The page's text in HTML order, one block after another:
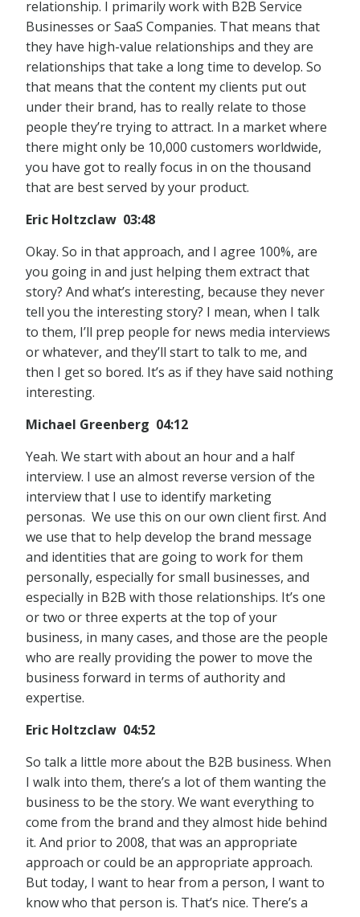
relationship. I primarily work with B2B Service
Businesses or SaaS Companies. That means that
they have high-value relationships and they are
relationships that take a long time to develop. So
that means that the content my clients put out
under their brand, has to really relate to those
people they’re trying to attract. In a market where
there might only be 10,000 customers worldwide,
you have got to really focus in on the thousand
that are best served by your product.
Eric Holtzclaw 03:48
Okay. So in that approach, and I agree 100%, are
you going in and just helping them extract that
story? And what’s interesting, because they never
tell you the interesting story? I mean, when I talk
to them, I’ll prep people for news media interviews
or whatever, and they’ll start to talk to me, and
then I get so bored. It’s as if they have said nothing
interesting.
Michael Greenberg 04:12
Yeah. We start with about an hour and a half
interview. I use an almost reverse version of the
interview that I use to identify marketing
personas. We use this on our own client first. And
we use that to help develop the brand message
and identities that are going to work for them
personally, especially for small businesses, and
especially in B2B with those relationships. It’s one
or two or three experts at the top of your
business, in many cases, and those are the people
who are really providing the power to move the
business forward in terms of authority and
expertise.
Eric Holtzclaw 04:52
So talk a little more about the B2B business. When
I walk into them, there’s a lot of them wanting the
business to be the story. We want everything to
come from the brand and they almost hide behind
it. And prior to 2008, that was an appropriate
approach or could be an appropriate approach.
But today, I want to hear from a person, I want to
know who that person is. That’s nice. There’s a